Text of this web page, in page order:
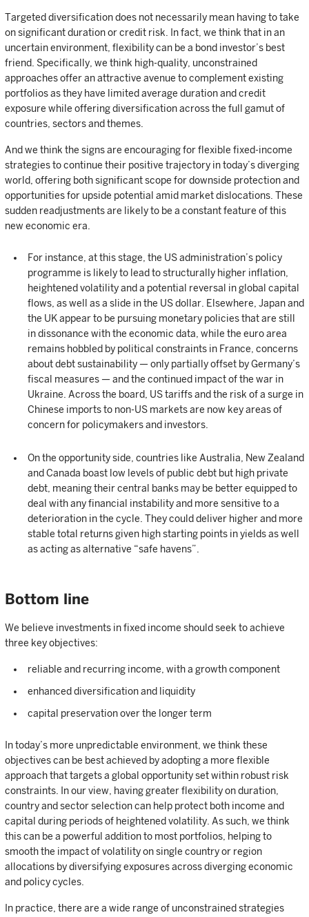
Targeted diversification does not necessarily mean having to take
on significant duration or credit risk. In fact, we think that in an
uncertain environment, flexibility can be a bond investor’s best
friend. Specifically, we think high-quality, unconstrained
approaches offer an attractive avenue to complement existing
portfolios as they have limited average duration and credit
exposure while offering diversification across the full gamut of
countries, sectors and themes.
And we think the signs are encouraging for flexible fixed-income
strategies to continue their positive trajectory in today’s diverging
world, offering both significant scope for downside protection and
opportunities for upside potential amid market dislocations. These
sudden readjustments are likely to be a constant feature of this
new economic era.
For instance, at this stage, the US administration’s policy
programme is likely to lead to structurally higher inflation,
heightened volatility and a potential reversal in global capital
flows, as well as a slide in the US dollar. Elsewhere, Japan and
the UK appear to be pursuing monetary policies that are still
in dissonance with the economic data, while the euro area
remains hobbled by political constraints in France, concerns
about debt sustainability — only partially offset by Germany’s
fiscal measures — and the continued impact of the war in
Ukraine. Across the board, US tariffs and the risk of a surge in
Chinese imports to non-US markets are now key areas of
concern for policymakers and investors.
On the opportunity side, countries like Australia, New Zealand
and Canada boast low levels of public debt but high private
debt, meaning their central banks may be better equipped to
deal with any financial instability and more sensitive to a
deterioration in the cycle. They could deliver higher and more
stable total returns given high starting points in yields as well
as acting as alternative “safe havens”.
Bottom line
We believe investments in fixed income should seek to achieve
three key objectives:
reliable and recurring income, with a growth component
enhanced diversification and liquidity
capital preservation over the longer term
In today’s more unpredictable environment, we think these
objectives can be best achieved by adopting a more flexible
approach that targets a global opportunity set within robust risk
constraints. In our view, having greater flexibility on duration,
country and sector selection can help protect both income and
capital during periods of heightened volatility. As such, we think
this can be a powerful addition to most portfolios, helping to
smooth the impact of volatility on single country or region
allocations by diversifying exposures across diverging economic
and policy cycles.
In practice, there are a wide range of unconstrained strategies